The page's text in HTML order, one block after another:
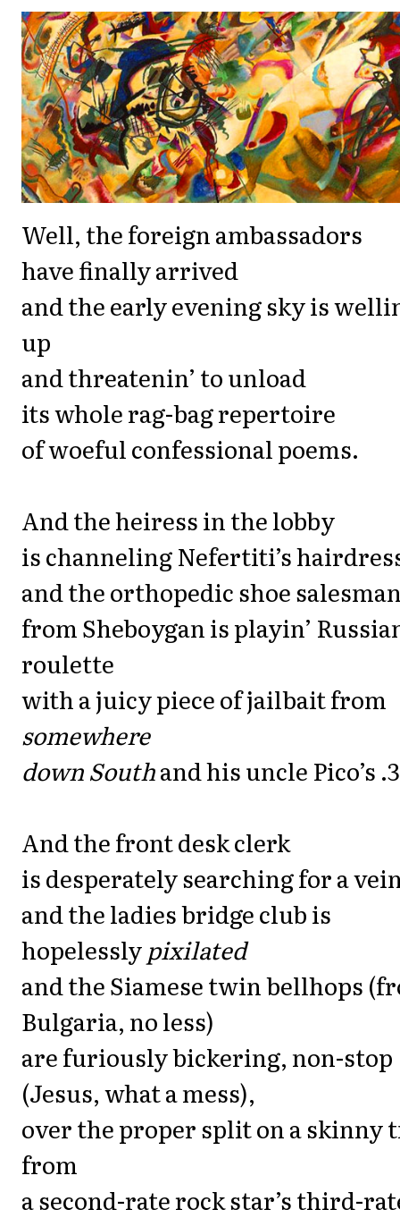
Well, the foreign ambassadors
have finally arrived
and the early evening sky is
up
and threatenin’ to unload
its whole rag-bag repertoire
of woeful confessional poems.
And the heiress in the lobby
is channeling Nefertiti’s
and the orthopedic shoe
from Sheboygan is playin’
roulette
with a juicy piece of jailbait from
somewhere
down Southand his uncle Pico’s
And the front desk clerk
is desperately searching for a
and the ladies bridge club is
hopelessly pixilated
and the Siamese twin bellhops
Bulgaria, no less)
are furiously bickering, non-stop
(Jesus, what a mess),
over the proper split on a skinny
from
a second-rate rock star’s third-